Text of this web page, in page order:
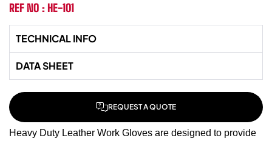
REF NO : HE-101
TECHNICAL INFO
DATA SHEET
REQUEST A QUOTE
Heavy Duty Leather Work Gloves are designed to provide